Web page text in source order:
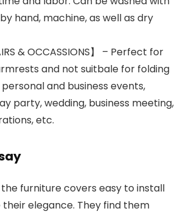
hand, machine, as well as dry
& OCCASSIONS】 – Perfect for
and not suitbale for folding
and business events,
party, wedding, business meeting,
etc.
furniture covers easy to install
elegance. They find them